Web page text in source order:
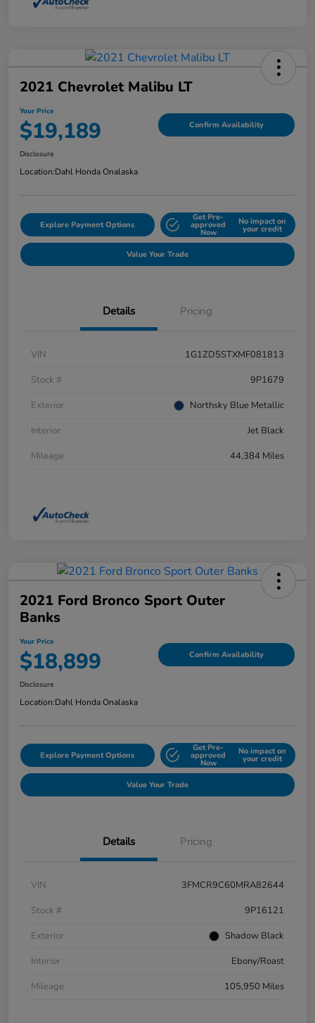
2021 Chevrolet Malibu LT
Your Price
$19,189 Confirm Availability
Disclosure
Location:Dahl Honda Onalaska
Explore Payment Options
Get Pre-
approved
Now
No impact on
your credit
Value Your Trade
Details Pricing
VIN
1G1ZD5STXMF081813
Stock #
9P1679
Exterior
Northsky Blue Metallic
Interior
Jet Black
Mileage
44,384 Miles
2021 Ford Bronco Sport Outer
Banks
Your Price
$18,899 Confirm Availability
Disclosure
Location:Dahl Honda Onalaska
Explore Payment Options
Get Pre-
approved
Now
No impact on
your credit
Value Your Trade
Details Pricing
VIN
3FMCR9C60MRA82644
Stock #
9P16121
Exterior
Shadow Black
Interior
Ebony/Roast
Mileage
105,950 Miles